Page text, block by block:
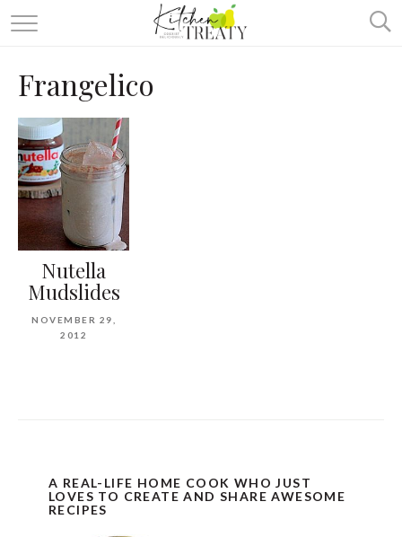
ABOUT
ALL RECIPES
ONE DISH TWO WAYS
Frangelico
Nutella
Mudslides
NOVEMBER 29,
2012
A REAL-LIFE HOME COOK WHO JUST
LOVES TO CREATE AND SHARE AWESOME
RECIPES